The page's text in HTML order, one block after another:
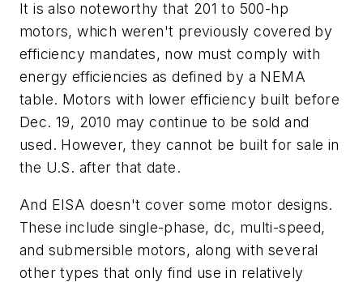
It is also noteworthy that 201 to 500-hp
motors, which weren't previously covered by
efficiency mandates, now must comply with
energy efficiencies as defined by a NEMA
table. Motors with lower efficiency built before
Dec. 19, 2010 may continue to be sold and
used. However, they cannot be built for sale in
the U.S. after that date.
And EISA doesn't cover some motor designs.
These include single-phase, dc, multi-speed,
and submersible motors, along with several
other types that only find use in relatively